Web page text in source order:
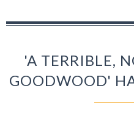
'A TERRIBLE,
GOODWOOD'